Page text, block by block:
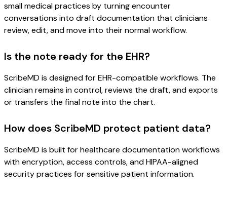
small medical practices by turning encounter
conversations into draft documentation that clinicians
review, edit, and move into their normal workflow.
Is the note ready for the EHR?
ScribeMD is designed for EHR-compatible workflows. The
clinician remains in control, reviews the draft, and exports
or transfers the final note into the chart.
How does ScribeMD protect patient data?
ScribeMD is built for healthcare documentation workflows
with encryption, access controls, and HIPAA-aligned
security practices for sensitive patient information.